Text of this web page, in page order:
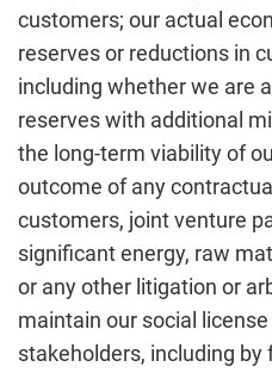
customers; our actual
reserves or reductions in
including whether we are
reserves with additional
the long-term viability of
outcome of any
customers, joint venture
significant energy, raw
or any other litigation or
maintain our social
stakeholders, including by